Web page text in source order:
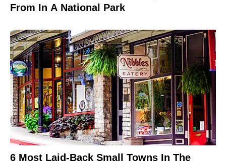
From In A National Park
6 Most Laid-Back Small Towns In The